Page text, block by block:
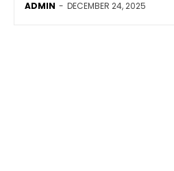
ADMIN - DECEMBER 24, 2025